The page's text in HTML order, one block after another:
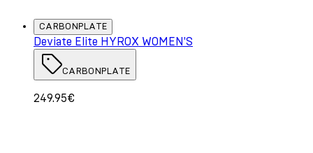
CARBONPLATE
Deviate Elite HYROX WOMEN'S
CARBONPLATE
249.95€